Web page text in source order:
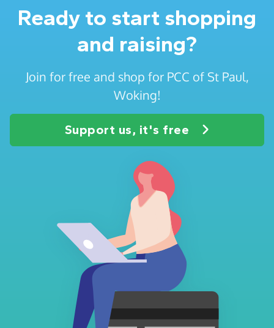
Ready to start shopping
and raising?
Join for free and shop for PCC of St Paul,
Woking!
Support us, it's free